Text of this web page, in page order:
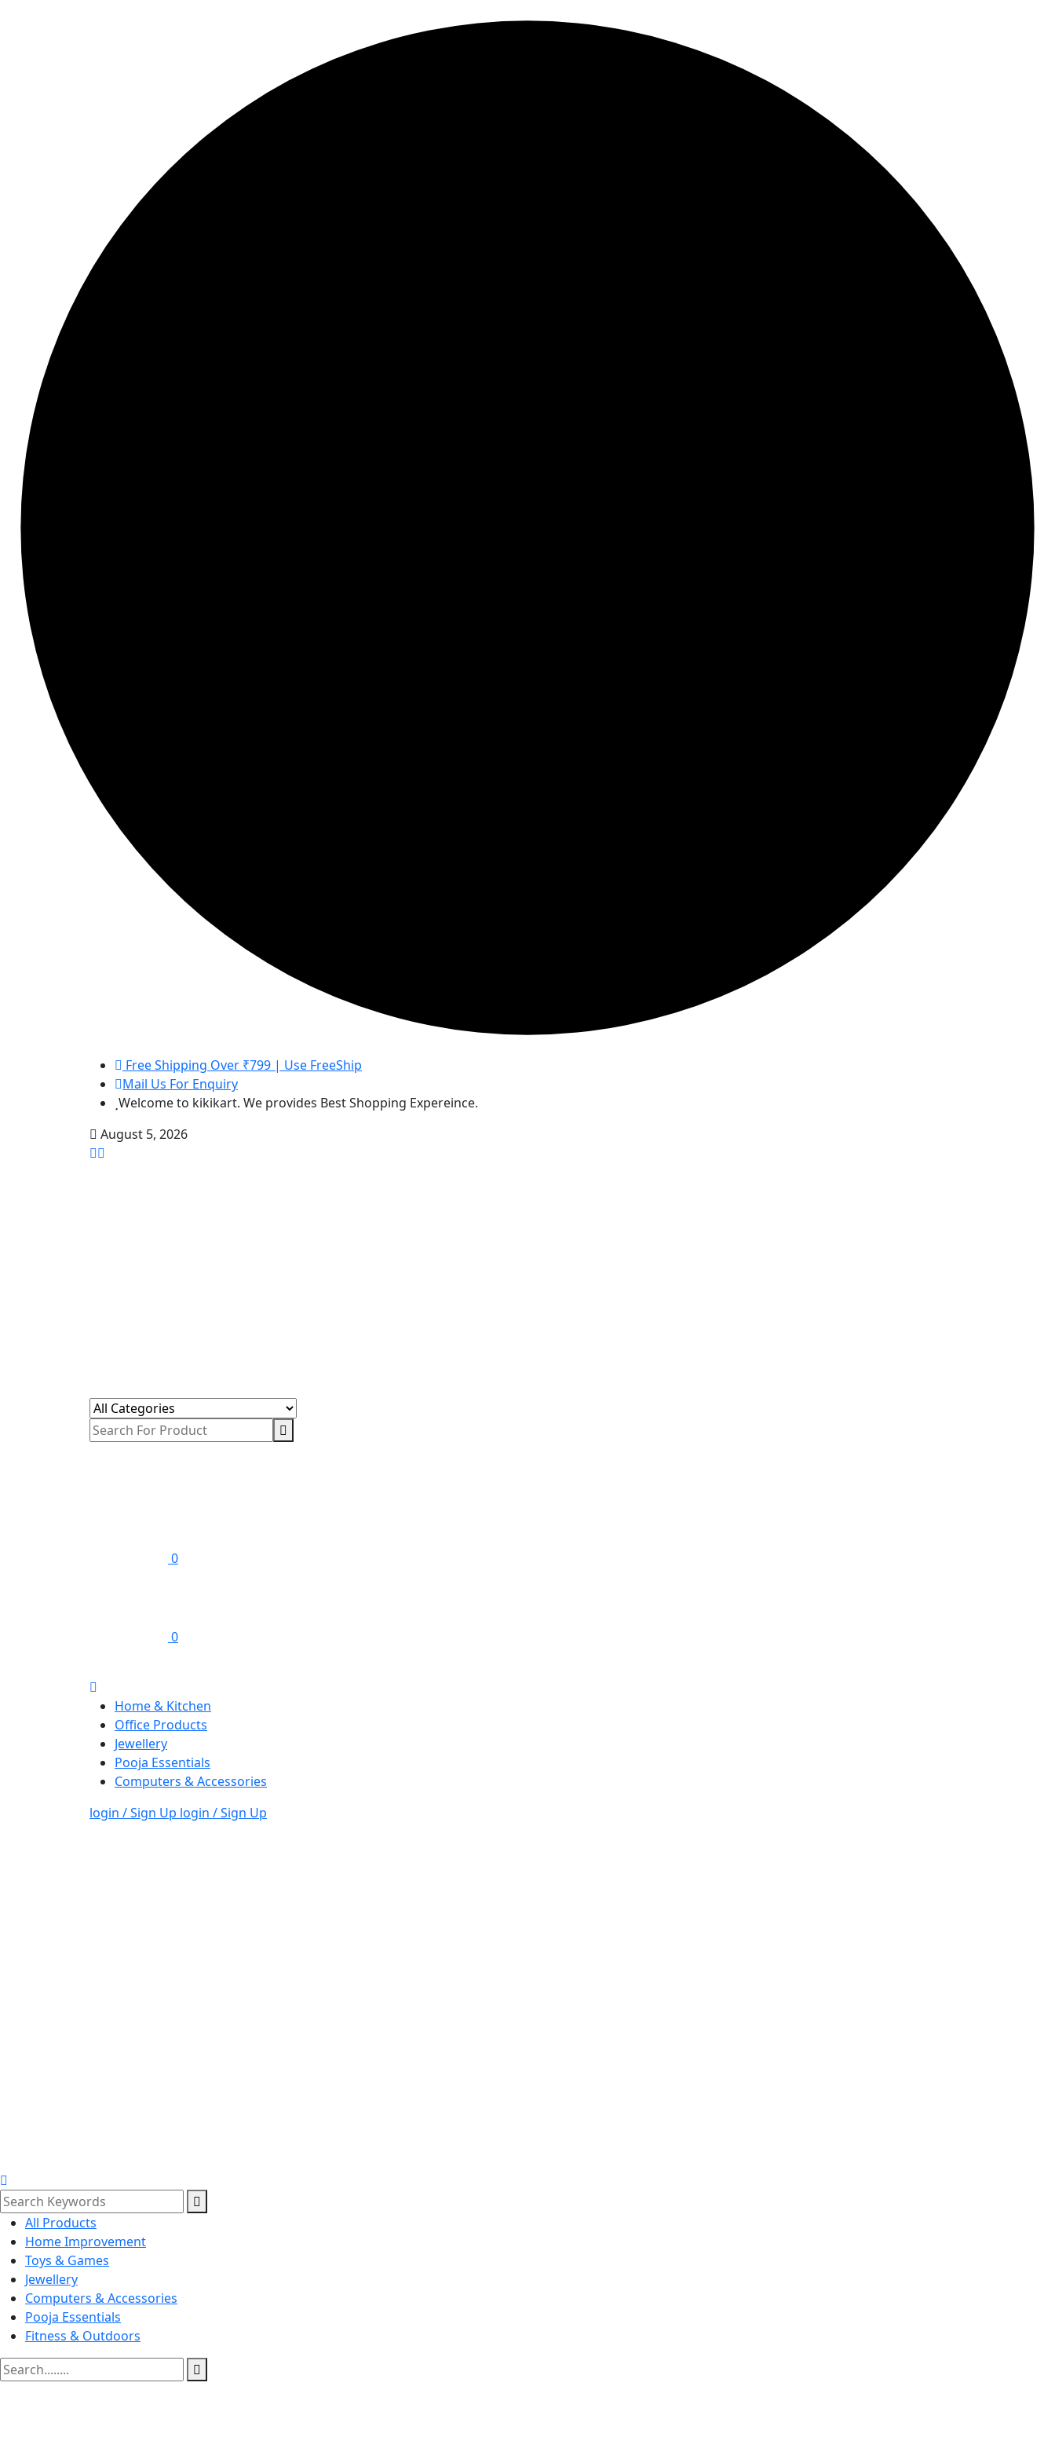
Free Shipping Over ₹799 | Use FreeShip
Mail Us For Enquiry
Welcome to kikikart. We provides Best Shopping Expereince.
August 5, 2026
0
0
Home & Kitchen
Office Products
Jewellery
Pooja Essentials
Computers & Accessories
login / Sign Up login / Sign Up
All Products
Home Improvement
Toys & Games
Jewellery
Computers & Accessories
Pooja Essentials
Fitness & Outdoors